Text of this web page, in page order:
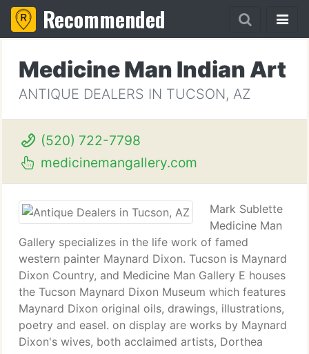
Recommended
Medicine Man Indian Art
ANTIQUE DEALERS IN TUCSON, AZ
(520) 722-7798
medicinemangallery.com
Mark Sublette
Medicine Man
Gallery specializes in the life work of famed
western painter Maynard Dixon. Tucson is Maynard
Dixon Country, and Medicine Man Gallery E houses
the Tucson Maynard Dixon Museum which features
Maynard Dixon original oils, drawings, illustrations,
poetry and easel. on display are works by Maynard
Dixon's wives, both acclaimed artists, Dorthea